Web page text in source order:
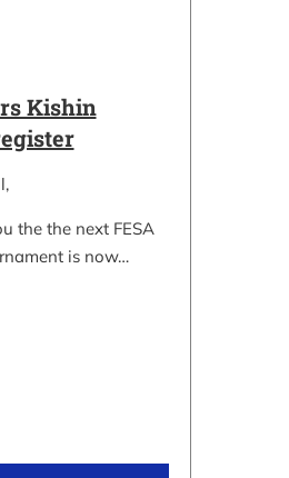
Kishin
the the next FESA
is now…